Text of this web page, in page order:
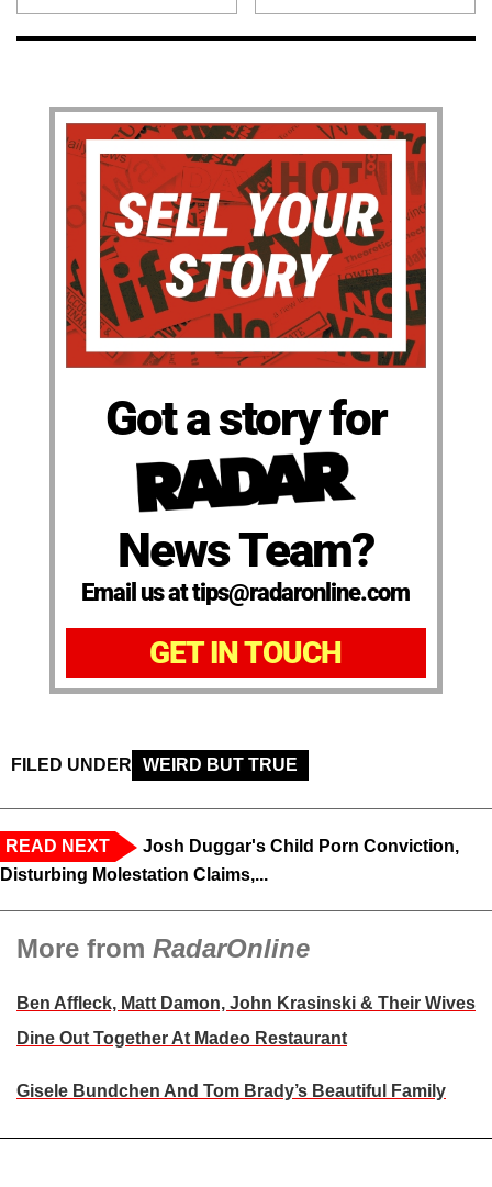
Got a story for
News Team?
Email us at tips@radaronline.com
GET IN TOUCH
FILED UNDER WEIRD BUT TRUE
READ NEXT
Josh Duggar's Child Porn Conviction,
Disturbing Molestation Claims,...
More from RadarOnline
Ben Affleck, Matt Damon, John Krasinski & Their Wives
Dine Out Together At Madeo Restaurant
Gisele Bundchen And Tom Brady’s Beautiful Family